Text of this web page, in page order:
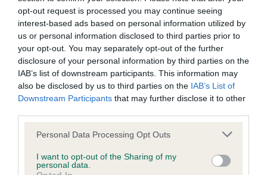
opt-out request is processed you may continue seeing
interest-based ads based on personal information utilized by
us or personal information disclosed to third parties prior to
your opt-out. You may separately opt-out of the further
disclosure of your personal information by third parties on the
IAB’s list of downstream participants. This information may
also be disclosed by us to third parties on the IAB’s List of
Downstream Participants that may further disclose it to other
Please note that this website/app uses one or more Google
not limited to your visit or usage behaviour. You may click to
grant or deny consent to Google and its third-party tags to
Personal Data Processing Opt Outs
I want to opt-out of the Sharing of my
personal data.
Please contact the owner to confirm if it has been
obtained.
BVA/KC Hip Dysplasia - No Record Held
Our records indicate this health result is not recorded on
our system to meet The Kennel Club Health Standard.
Please contact the owner to confirm if it has been